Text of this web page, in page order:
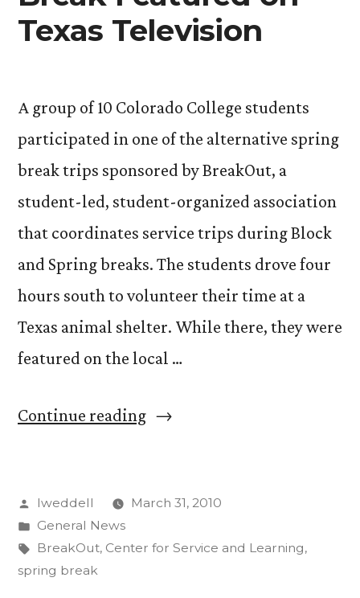
Texas Television
A group of 10 Colorado College students
participated in one of the alternative spring
break trips sponsored by BreakOut, a
student-led, student-organized association
that coordinates service trips during Block
and Spring breaks. The students drove four
hours south to volunteer their time at a
Texas animal shelter. While there, they were
featured on the local …
Continue reading“CC
Alternative
Spring
Posted
by
lweddell
March 31, 2010
Posted
in
General News
Tags:
BreakOut, Center for Service and Learning,
spring break